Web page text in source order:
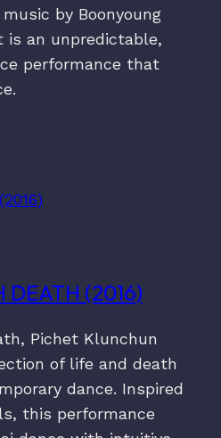
by Boonyoung
is an unpredictable,
performance that
DEATH (2016)
Pichet Klunchun
of life and death
dance. Inspired
this performance